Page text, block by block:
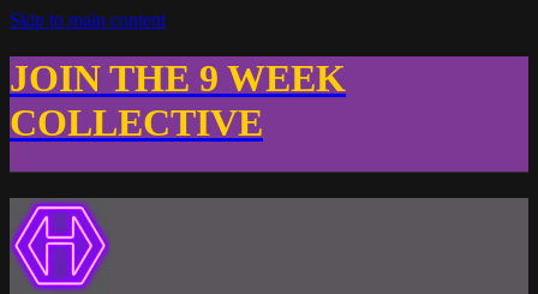
Skip to main content
JOIN THE 9 WEEK
COLLECTIVE